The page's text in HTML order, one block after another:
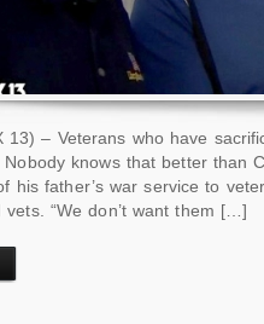
13) – Veterans who have
knows that better than
his father’s war service to
vets. “We don’t want them […]